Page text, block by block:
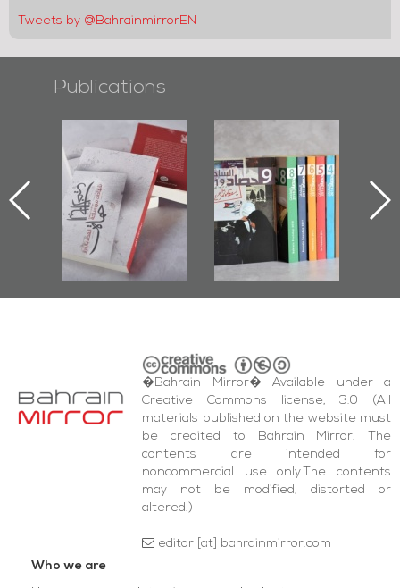
Tweets by @BahrainmirrorEN
Publications
"Protectors of
the Last Door":
First Book
Documenting
Diraz Protest
and Al-Fida'
Square Events
Issues 2019
Roundup
�Bahrain Mirror� Available under a
Creative Commons license, 3.0 (All
materials published on the website must
be credited to Bahrain Mirror. The
contents are intended for
noncommercial use only.The contents
may not be modified, distorted or
altered.)
editor [at] bahrainmirror.com
Who we are